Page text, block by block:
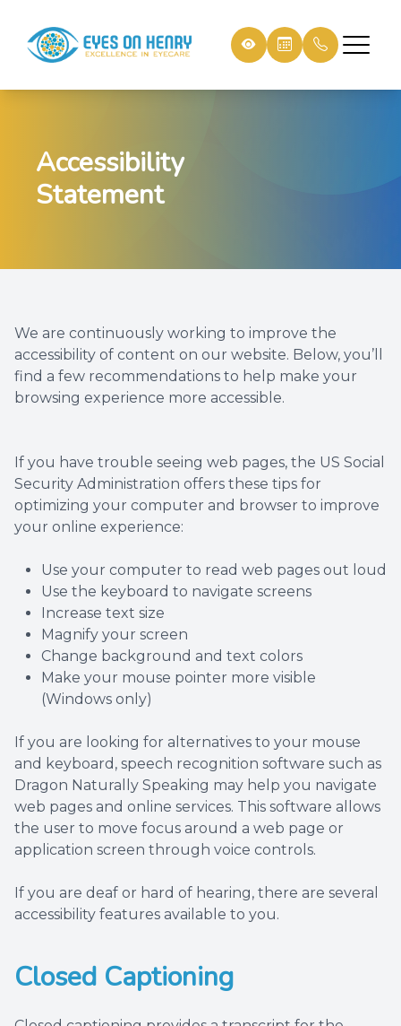
Accessibility
Statement
We are continuously working to improve the
accessibility of content on our website. Below, you’ll
find a few recommendations to help make your
browsing experience more accessible.
If you have trouble seeing web pages, the US Social
Security Administration offers these tips for
optimizing your computer and browser to improve
your online experience:
Use your computer to read web pages out loud
Use the keyboard to navigate screens
Increase text size
Magnify your screen
Change background and text colors
Make your mouse pointer more visible
(Windows only)
If you are looking for alternatives to your mouse
and keyboard, speech recognition software such as
Dragon Naturally Speaking may help you navigate
web pages and online services. This software allows
the user to move focus around a web page or
application screen through voice controls.
If you are deaf or hard of hearing, there are several
accessibility features available to you.
Closed Captioning
Home
About
Patient Resources
Contact Us